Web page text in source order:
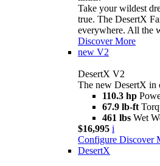
Take your wildest
true. The DesertX
everywhere. All the
Discover More
new V2
DesertX V2
The new DesertX in
110.3 hp
67.9 lb-ft
461 lbs Wet
$16,995 i
Configure Discover
DesertX